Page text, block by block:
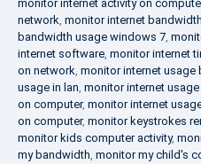
monitor internet activity on
network, monitor internet
bandwidth usage windows 7,
internet software, monitor internet
on network, monitor internet usage
usage in lan, monitor internet
on computer, monitor internet
on computer, monitor keystrokes
monitor kids computer activity,
my bandwidth, monitor my child's